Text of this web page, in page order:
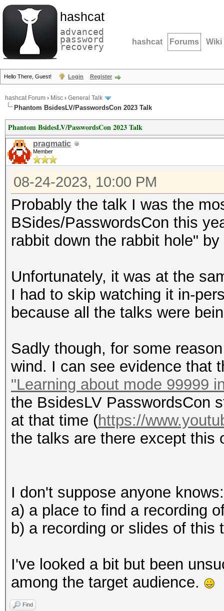
hashcat
advanced
password
recovery hashcat Forums Wiki
Hello There, Guest! Login Register
hashcat Forum › Misc › General Talk
Phantom BsidesLV/PasswordsCon 2023 Talk
Phantom BsidesLV/PasswordsCon 2023 Talk
pragmatic
Member
08-24-2023, 10:00 PM
Probably the talk I was the
BSides/PasswordsCon this
rabbit down the rabbit hole" by
Unfortunately, it was at the
I had to skip watching it in-
because all the talks were
Sadly though, for some
wind. I can see evidence that
"Learning about mode 99999
the BsidesLV PasswordsCon
at that time (https://
the talks are there except this
I don't suppose anyone knows:
a) a place to find a recording
b) a recording or slides of this
I've looked a bit but been
among the target audience.
Find